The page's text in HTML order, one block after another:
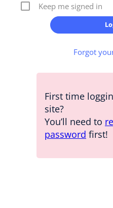
Keep me signed in
Forgot
First time
site?
You’ll need to
password first!